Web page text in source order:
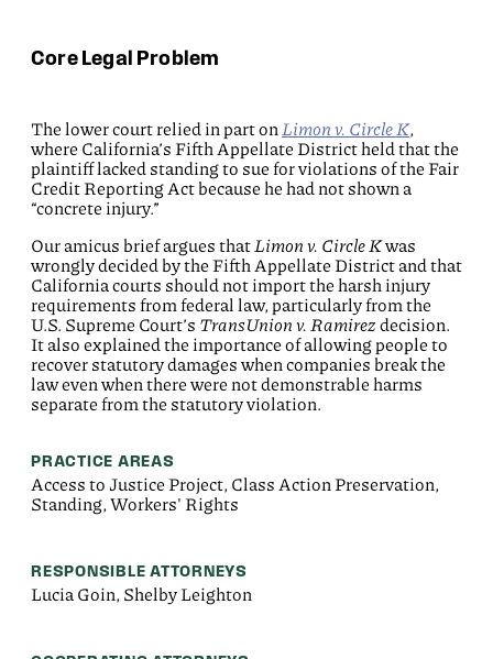
Core Legal Problem
The lower court relied in part on Limon v. Circle K,
where California’s Fifth Appellate District held that the
plaintiff lacked standing to sue for violations of the Fair
Credit Reporting Act because he had not shown a
“concrete injury.”
Our amicus brief argues that Limon v. Circle Kwas
wrongly decided by the Fifth Appellate District and that
California courts should not import the harsh injury
requirements from federal law, particularly from the
U.S. Supreme Court’s TransUnion v. Ramirezdecision.
It also explained the importance of allowing people to
recover statutory damages when companies break the
law even when there were not demonstrable harms
separate from the statutory violation.
PRACTICE AREAS
Access to Justice Project, Class Action Preservation,
Standing, Workers' Rights
RESPONSIBLE ATTORNEYS
Lucia Goin, Shelby Leighton